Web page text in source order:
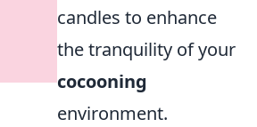
candles to enhance
the tranquility of your
cocooning
environment.